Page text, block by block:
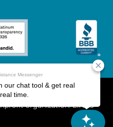
The Parkinson's
organization. EIN: 13-